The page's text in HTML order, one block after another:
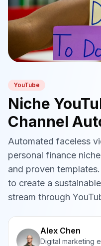
YouTube
Niche
Channel
Automated faceless
personal finance
and proven
to create a
stream through
Alex Chen
Digital marketing